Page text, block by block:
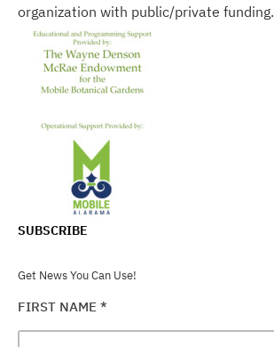
organization with public/private funding.
SUBSCRIBE
Get News You Can Use!
FIRST NAME *